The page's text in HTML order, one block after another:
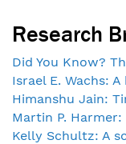
Research
Did You Know?
Israel E. Wachs:
Himanshu Jain:
Martin P.
Kelly Schultz: A